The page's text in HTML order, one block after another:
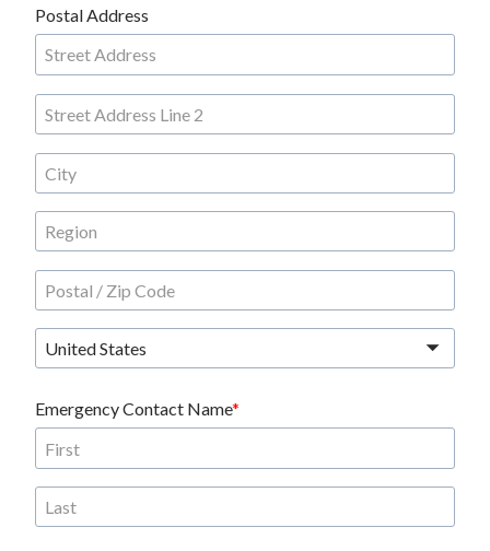
Postal Address
United States
Emergency Contact Name